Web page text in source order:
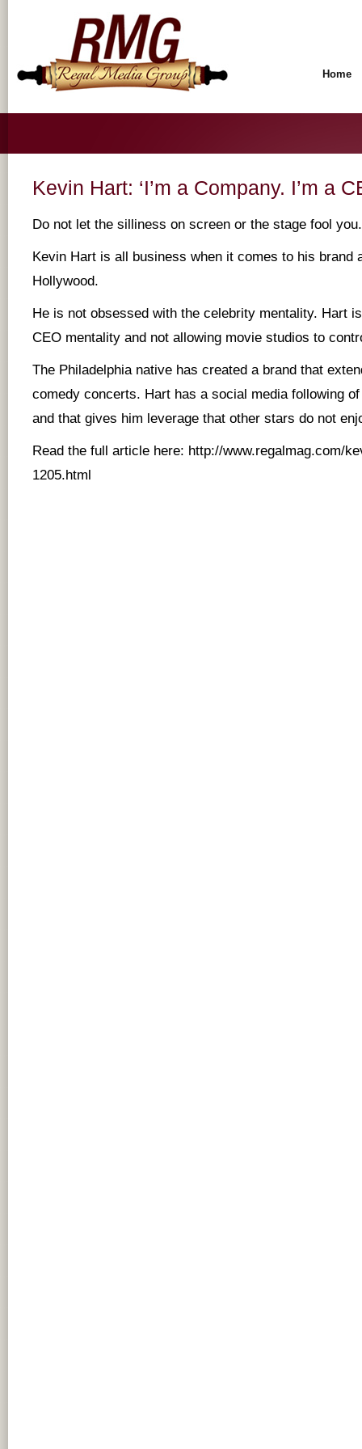
Home
Kevin Hart: ‘I’m a Company. I’m a
Do not let the silliness on screen or the stage fool you.
Kevin Hart is all business when it comes to his brand
Hollywood.
He is not obsessed with the celebrity mentality. Hart
CEO mentality and not allowing movie studios to
The Philadelphia native has created a brand that
comedy concerts. Hart has a social media following
and that gives him leverage that other stars do not
Read the full article here: http://www.regalmag.com/
1205.html